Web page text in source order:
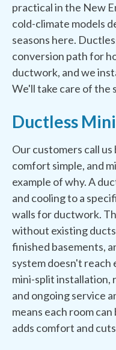
practical in the New
cold-climate models
seasons here.
conversion path for
ductwork, and we
We'll take care of the
Ductless
Our customers call us
comfort simple, and
example of why. A
and cooling to a
walls for ductwork.
without existing
finished basements,
system doesn't
mini-split installation,
and ongoing service
means each room
adds comfort and